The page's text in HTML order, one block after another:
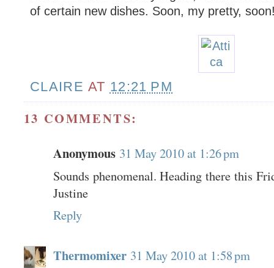
of certain new dishes. Soon, my pretty,
CLAIRE AT 12:21 PM
13 COMMENTS:
Anonymous 31 May 2010 at 1:26 pm
Sounds phenomenal. Heading there this
Justine
Reply
Thermomixer 31 May 2010 at 1:58 pm